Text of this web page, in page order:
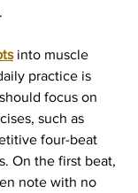
into muscle
practice is
focus on
such as
four-beat
On the first beat,
note with no